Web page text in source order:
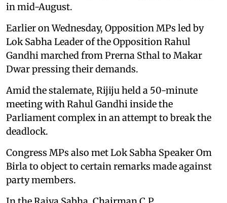
in mid-August.
Earlier on Wednesday, Opposition MPs led by
Lok Sabha Leader of the Opposition Rahul
Gandhi marched from Prerna Sthal to Makar
Dwar pressing their demands.
Amid the stalemate, Rijiju held a 50-minute
meeting with Rahul Gandhi inside the
Parliament complex in an attempt to break the
deadlock.
Congress MPs also met Lok Sabha Speaker Om
Birla to object to certain remarks made against
party members.